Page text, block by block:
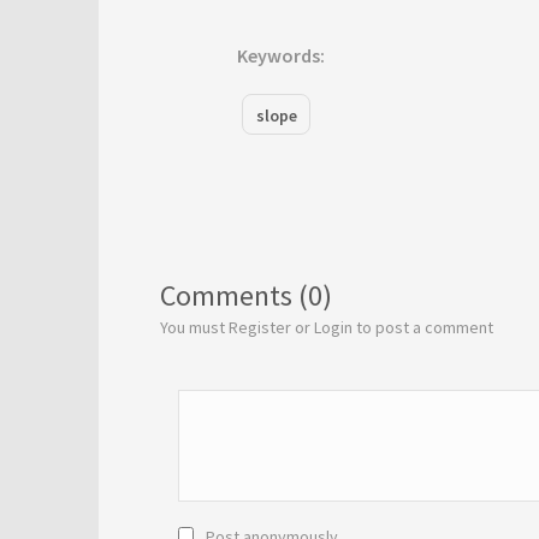
Keywords:
slope
Comments (0)
You must Register or Login to post a comment